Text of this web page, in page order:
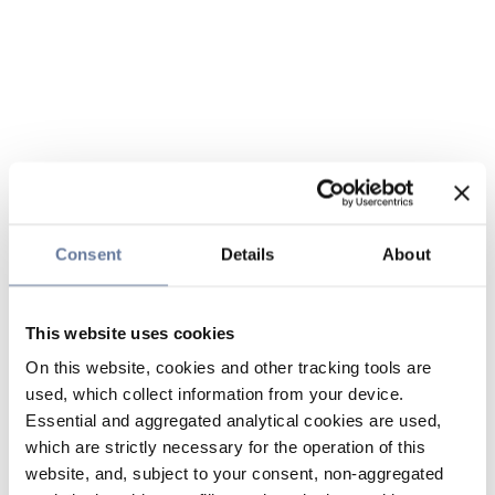
Consent Details About
This website uses cookies
On this website, cookies and other tracking tools are
used, which collect information from your device.
Essential and aggregated analytical cookies are used,
which are strictly necessary for the operation of this
website, and, subject to your consent, non-aggregated